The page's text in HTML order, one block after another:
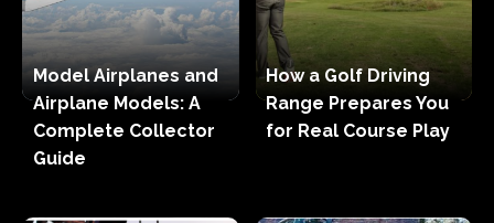
Model Airplanes and
Airplane Models: A
Complete Collector
Guide
How a Golf Driving
Range Prepares You
for Real Course Play